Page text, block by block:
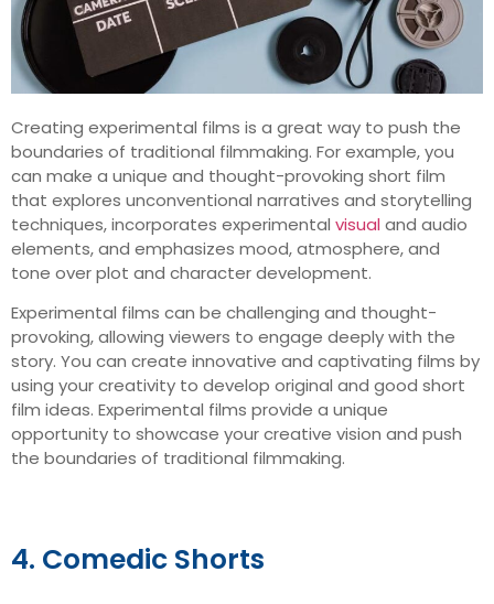
Creating experimental films is a great way to push the
boundaries of traditional filmmaking. For example, you
can make a unique and thought-provoking short film
that explores unconventional narratives and storytelling
techniques, incorporates experimental visual and audio
elements, and emphasizes mood, atmosphere, and
tone over plot and character development.
Experimental films can be challenging and thought-
provoking, allowing viewers to engage deeply with the
story. You can create innovative and captivating films by
using your creativity to develop original and good short
film ideas. Experimental films provide a unique
opportunity to showcase your creative vision and push
the boundaries of traditional filmmaking.
4. Comedic Shorts